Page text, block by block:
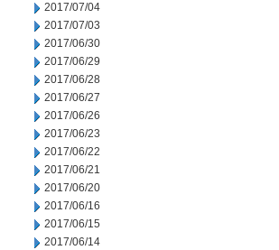
2017/07/04
2017/07/03
2017/06/30
2017/06/29
2017/06/28
2017/06/27
2017/06/26
2017/06/23
2017/06/22
2017/06/21
2017/06/20
2017/06/16
2017/06/15
2017/06/14